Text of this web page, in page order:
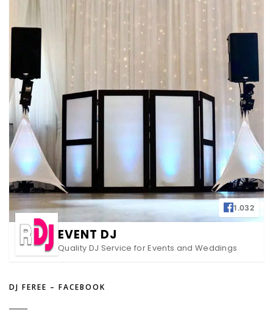
1.032
EVENT DJ
Quality DJ Service for Events and Weddings
DJ FEREE – FACEBOOK